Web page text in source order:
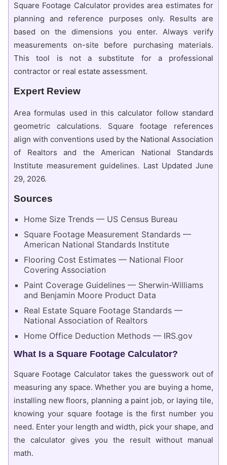
Square Footage Calculator provides area estimates for
planning and reference purposes only. Results are
based on the dimensions you enter. Always verify
measurements on-site before purchasing materials.
This tool is not a substitute for a professional
contractor or real estate assessment.
Expert Review
Area formulas used in this calculator follow standard
geometric calculations. Square footage references
align with conventions used by the National Association
of Realtors and the American National Standards
Institute measurement guidelines. Last Updated June
29, 2026.
Sources
Home Size Trends — US Census Bureau
Square Footage Measurement Standards —
American National Standards Institute
Flooring Cost Estimates — National Floor
Covering Association
Paint Coverage Guidelines — Sherwin-Williams
and Benjamin Moore Product Data
Real Estate Square Footage Standards —
National Association of Realtors
Home Office Deduction Methods — IRS.gov
What Is a Square Footage Calculator?
Square Footage Calculator takes the guesswork out of
measuring any space. Whether you are buying a home,
installing new floors, planning a paint job, or laying tile,
knowing your square footage is the first number you
need. Enter your length and width, pick your shape, and
the calculator gives you the result without manual
math.